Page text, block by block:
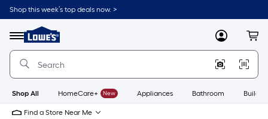
Skip
to
content
Shop this week’s top deals now. >
Menu
Link
to
Lowe's
Improvement
Home
Page
MyLowes
Shop All HomeCare+ New Appliances Bathroom
Find a Store Near Me